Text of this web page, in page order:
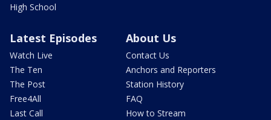
High School
Latest Episodes
Watch Live
The Ten
The Post
Free4All
Last Call
About Us
Contact Us
Anchors and Reporters
Station History
FAQ
How to Stream